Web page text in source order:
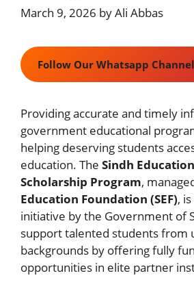
March 9, 2026 byAli Abbas
Follow Our Whatsapp Channel
Providing accurate and timely
government educational
helping deserving students
education. The Sindh
Scholarship Program,
Education Foundation (SEF),
initiative by the Government of
support talented students from
backgrounds by offering fully
opportunities in elite partner